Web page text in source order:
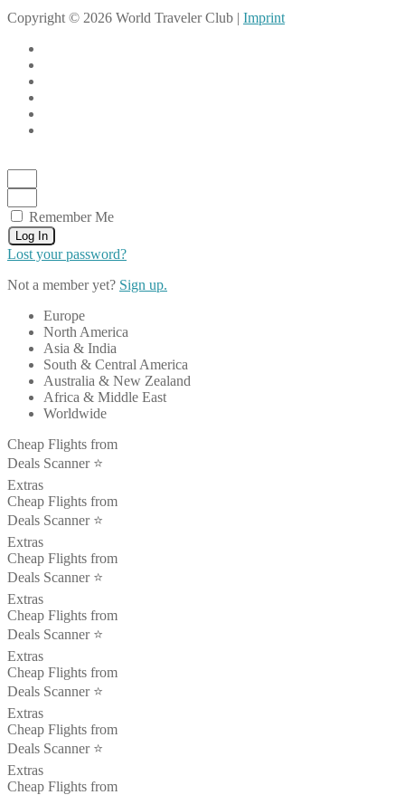
Copyright © 2026 World Traveler Club | Imprint
Remember Me
Log In
Lost your password?
Not a member yet? Sign up.
Europe
North America
Asia & India
South & Central America
Australia & New Zealand
Africa & Middle East
Worldwide
Cheap Flights from
Deals Scanner ⭐️
Extras
Cheap Flights from
Deals Scanner ⭐️
Extras
Cheap Flights from
Deals Scanner ⭐️
Extras
Cheap Flights from
Deals Scanner ⭐️
Extras
Cheap Flights from
Deals Scanner ⭐️
Extras
Cheap Flights from
Deals Scanner ⭐️
Extras
Cheap Flights from